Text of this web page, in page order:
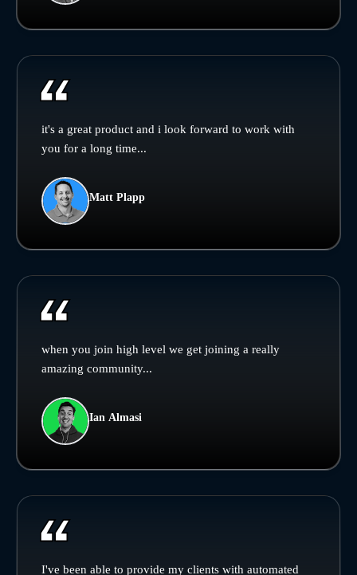
it's a great product and i look forward to work with
you for a long time...
Matt Plapp
when you join high level we get joining a really
amazing community...
Ian Almasi
I've been able to provide my clients with automated